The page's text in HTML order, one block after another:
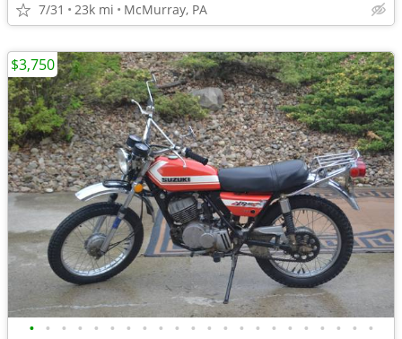
7/31 23k mi McMurray, PA
• • • • • • • • • • • • • • • • • • • • • •
$3,750